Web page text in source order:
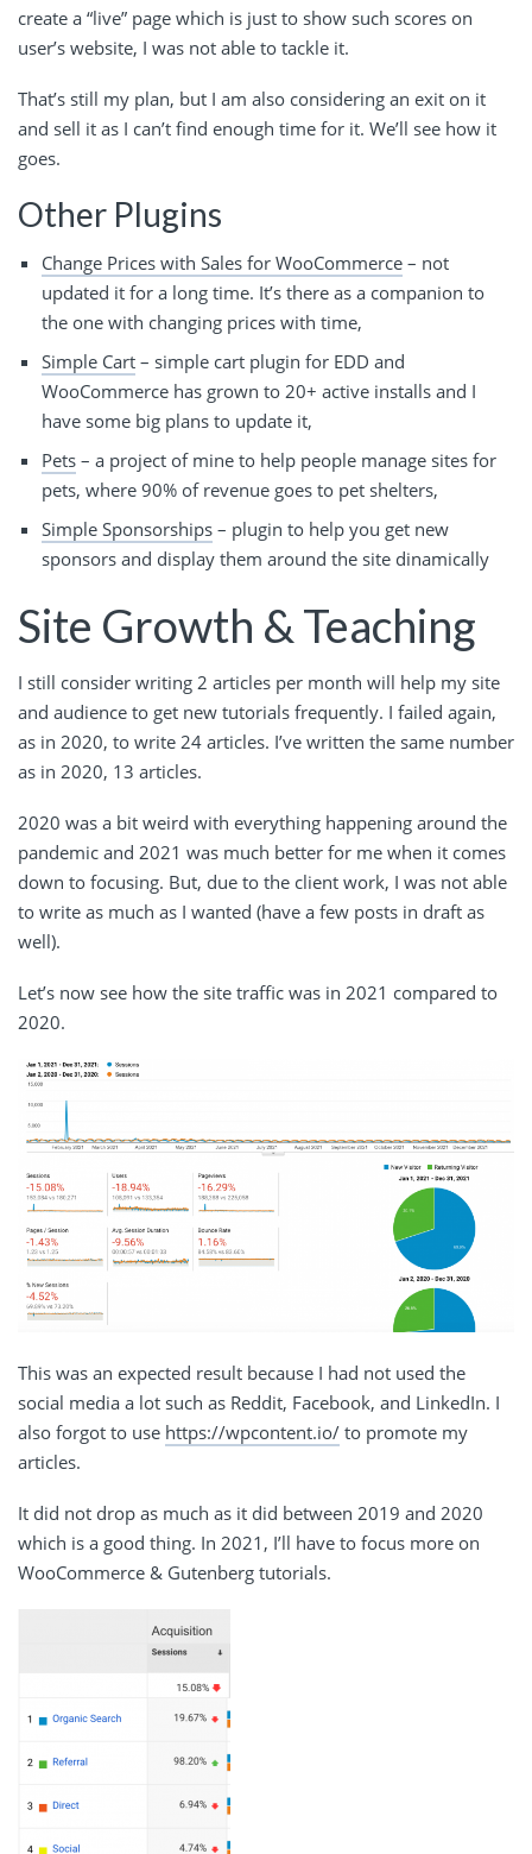
create a “live” page which is just to show such scores on
user’s website, I was not able to tackle it.
That’s still my plan, but I am also considering an exit on it
and sell it as I can’t find enough time for it. We’ll see how it
goes.
Other Plugins
Change Prices with Sales for WooCommerce – not
updated it for a long time. It’s there as a companion to
the one with changing prices with time,
Simple Cart – simple cart plugin for EDD and
WooCommerce has grown to 20+ active installs and I
have some big plans to update it,
Pets – a project of mine to help people manage sites for
pets, where 90% of revenue goes to pet shelters,
Simple Sponsorships – plugin to help you get new
sponsors and display them around the site dinamically
Site Growth & Teaching
I still consider writing 2 articles per month will help my site
and audience to get new tutorials frequently. I failed again,
as in 2020, to write 24 articles. I’ve written the same number
as in 2020, 13 articles.
2020 was a bit weird with everything happening around the
pandemic and 2021 was much better for me when it comes
down to focusing. But, due to the client work, I was not able
to write as much as I wanted (have a few posts in draft as
well).
Let’s now see how the site traffic was in 2021 compared to
2020.
This was an expected result because I had not used the
social media a lot such as Reddit, Facebook, and LinkedIn. I
also forgot to use https://wpcontent.io/ to promote my
articles.
It did not drop as much as it did between 2019 and 2020
which is a good thing. In 2021, I’ll have to focus more on
WooCommerce & Gutenberg tutorials.